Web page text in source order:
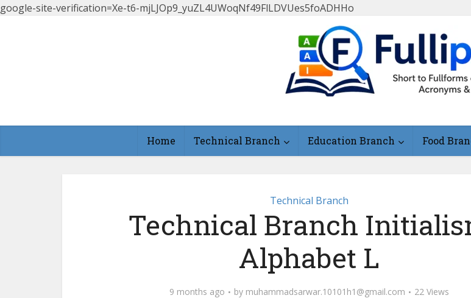
google-site-verification=Xe-t6-mjLJOp9_yuZL4UWoqNf49FlLDVUes5foADHHo
Home Technical Branch Education Branch Food
Technical Branch
Technical Branch
Alphabet L
9 months ago by muhammadsarwar.10101h1@gmail.com 22 Views